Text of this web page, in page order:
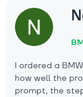
I ordered a
how well the
prompt, the